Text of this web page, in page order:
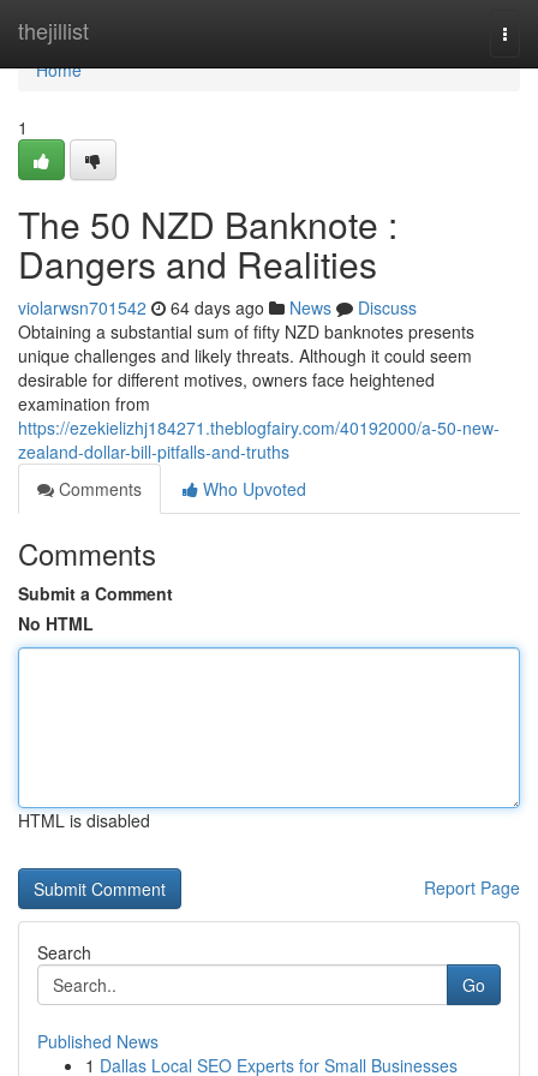
thejillist
Home
Home
1
The 50 NZD Banknote :
Dangers and Realities
violarwsn701542 64 days ago News
Discuss
Obtaining a substantial sum of fifty NZD banknotes presents
unique challenges and likely threats. Although it could seem
desirable for different motives, owners face heightened
examination from
https://ezekielizhj184271.theblogfairy.com/40192000/a-50-new-
zealand-dollar-bill-pitfalls-and-truths
Comments
Who Upvoted
Comments
Submit a Comment
No HTML
HTML is disabled
Report Page
Search
Go
Published News
1 Dallas Local SEO Experts for Small Businesses